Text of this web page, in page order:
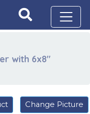
with 6x8"
Change Picture